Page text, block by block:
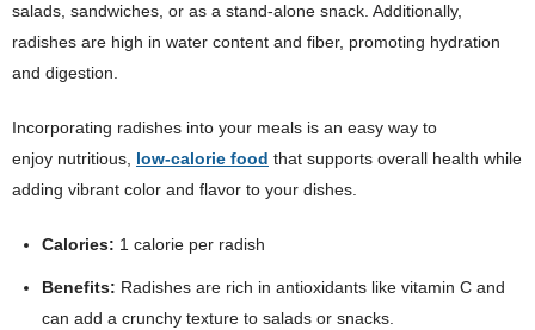
salads, sandwiches, or as a stand-alone snack. Additionally,
radishes are high in water content and fiber, promoting hydration
and digestion.
Incorporating radishes into your meals is an easy way to
enjoy nutritious, low-calorie food that supports overall health while
adding vibrant color and flavor to your dishes.
Calories: 1 calorie per radish
Benefits: Radishes are rich in antioxidants like vitamin C and
can add a crunchy texture to salads or snacks.